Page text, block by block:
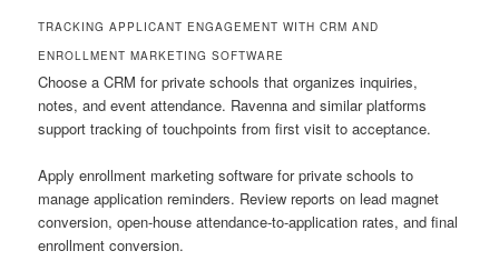
TRACKING APPLICANT ENGAGEMENT WITH CRM AND
ENROLLMENT MARKETING SOFTWARE
Choose a CRM for private schools that organizes inquiries,
notes, and event attendance. Ravenna and similar platforms
support tracking of touchpoints from first visit to acceptance.
Apply enrollment marketing software for private schools to
manage application reminders. Review reports on lead magnet
conversion, open-house attendance-to-application rates, and final
enrollment conversion.